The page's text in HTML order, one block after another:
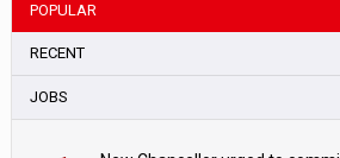
POPULAR
RECENT
JOBS